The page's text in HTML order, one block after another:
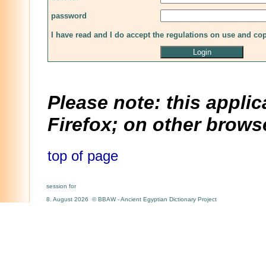
password
I have read and I do accept the regulations on use and
Please note: this
Firefox; on other
top of page
session for
8. August 2026 © BBAW - Ancient Egyptian Dictionary Project